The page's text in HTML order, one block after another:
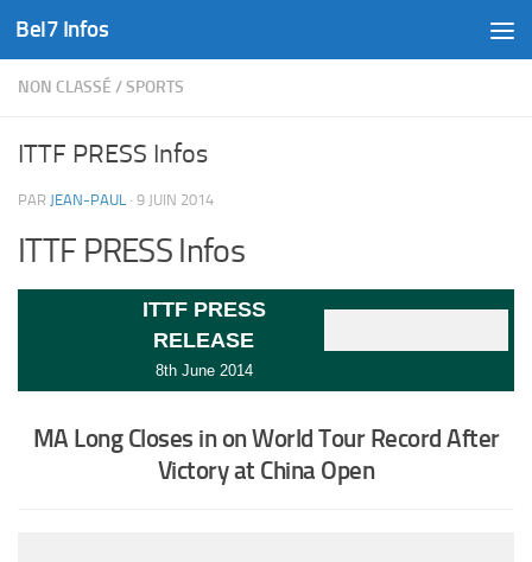
Skip to content
Bel7 Infos
NON CLASSÉ /SPORTS
ITTF PRESS Infos
PAR JEAN-PAUL · 9 JUIN 2014
ITTF PRESS Infos
ITTF PRESS
RELEASE
8th June 2014
MA Long Closes in on World Tour Record After
Victory at China Open